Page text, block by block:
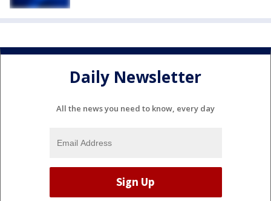
Daily Newsletter
All the news you need to know, every day